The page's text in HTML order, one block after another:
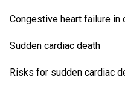
Congestive heart failure in
Sudden cardiac death
Risks for sudden cardiac